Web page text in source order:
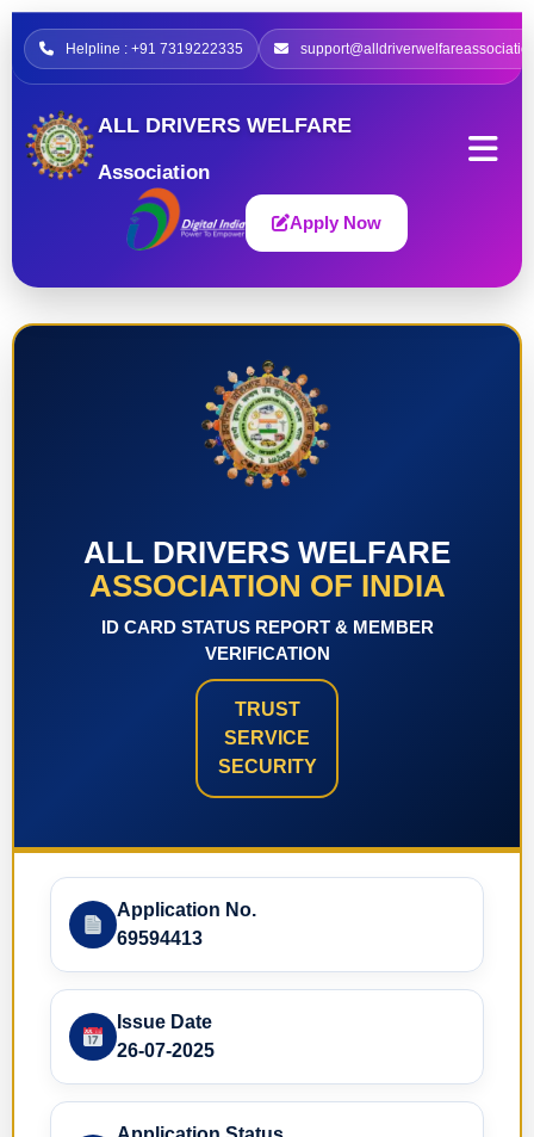
Helpline : +91 7319222335
ALL DRIVERS WELFARE
Association
Apply Now
ALL DRIVERS WELFARE
ASSOCIATION OF INDIA
ID CARD STATUS REPORT & MEMBER
VERIFICATION
TRUST
SERVICE
SECURITY
Application No.
69594413
Issue Date
26-07-2025